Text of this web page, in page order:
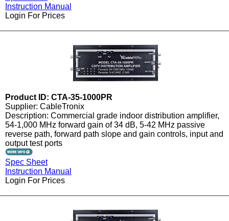
Instruction Manual
Login For Prices
Product ID: CTA-35-1000PR
Supplier: CableTronix
Description: Commercial grade indoor distribution amplifier,
54-1,000 MHz forward gain of 34 dB, 5-42 MHz passive
reverse path, forward path slope and gain controls, input and
output test ports
Spec Sheet
Instruction Manual
Login For Prices